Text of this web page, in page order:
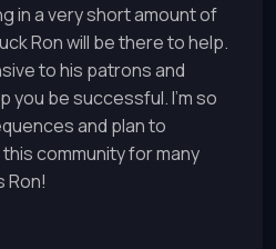
in a very short amount of
Ron will be there to help.
to his patrons and
you be successful. I’m so
and plan to
community for many
Ron!